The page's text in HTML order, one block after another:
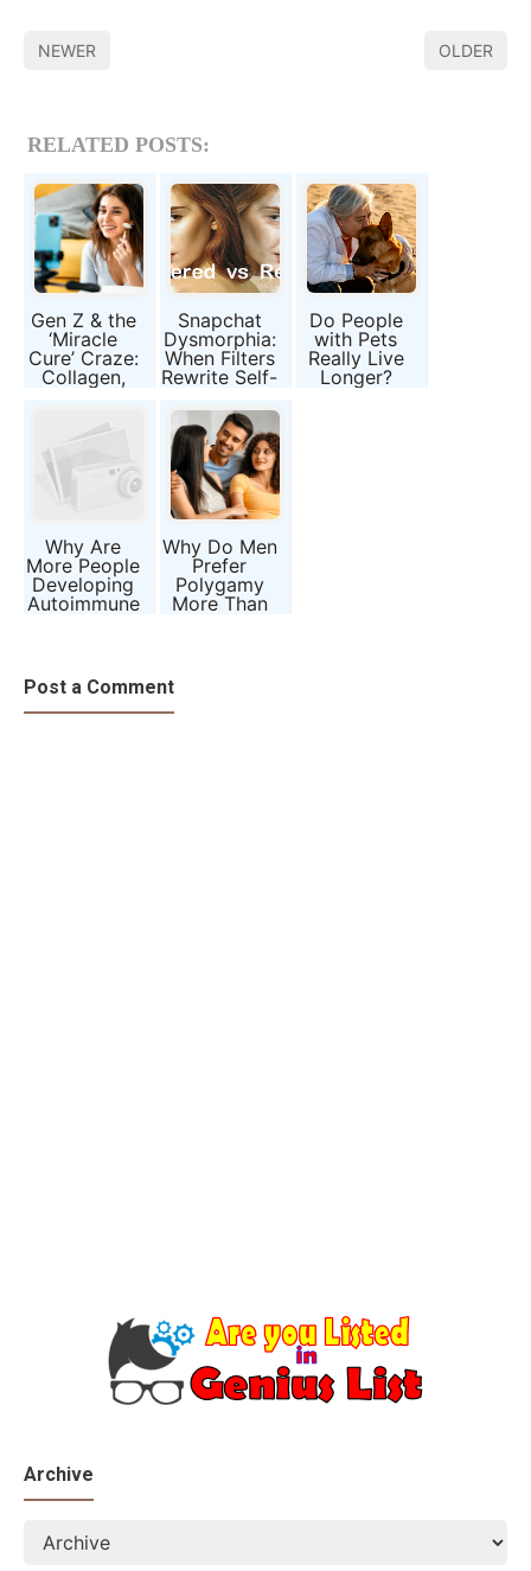
NEWER OLDER
RELATED POSTS:
Gen Z & the
‘Miracle
Cure’ Craze:
Collagen,
Broken
Snapchat
Dysmorphia:
When Filters
Rewrite Self-
Do People
with Pets
Really Live
Longer?
Why Are
More People
Developing
Autoimmune
Why Do Men
Prefer
Polygamy
More Than
Post a Comment
Archive